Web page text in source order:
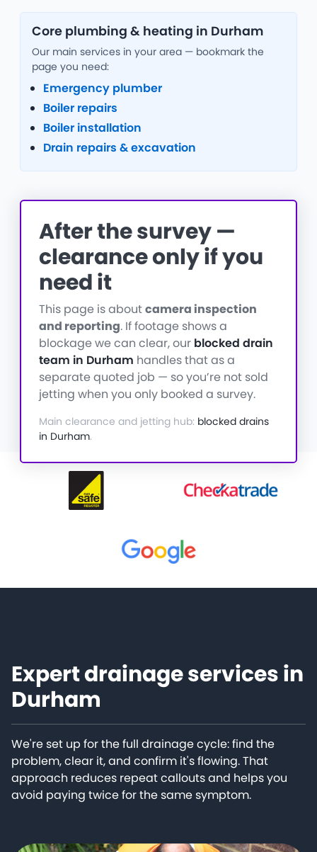
Core plumbing & heating in Durham
Our main services in your area — bookmark the
page you need:
Emergency plumber
Boiler repairs
Boiler installation
Drain repairs & excavation
After the survey —
clearance only if you
need it
This page is aboutcamera inspection
and reporting. If footage shows a
blockage we can clear, our blocked drain
team in Durham handles that as a
separate quoted job — so you’re not sold
jetting when you only booked a survey.
Main clearance and jetting hub: blocked drains
in Durham.
Expert drainage services in
Durham
We're set up for the full drainage cycle: find the
problem, clear it, and confirm it's flowing. That
approach reduces repeat callouts and helps you
avoid paying twice for the same symptom.